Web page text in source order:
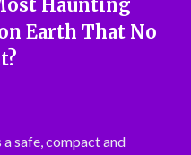
Haunting
Earth That No
safe, compact and